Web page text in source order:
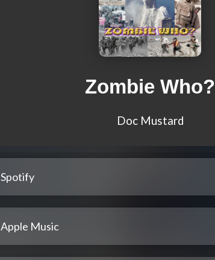
Zombie Who?
Doc Mustard
Spotify
Apple Music